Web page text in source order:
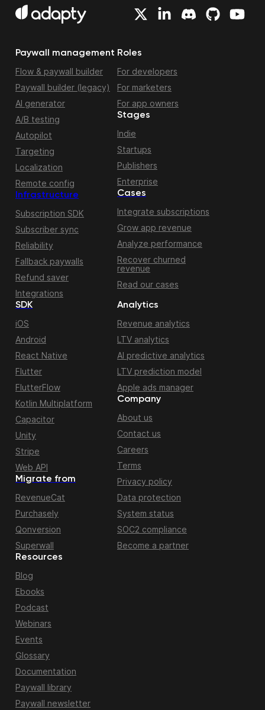
Paywall management
Flow & paywall builder
Paywall builder (legacy)
AI generator
A/B testing
Autopilot
Targeting
Localization
Remote config
Infrastructure
Subscription SDK
Subscriber sync
Reliability
Fallback paywalls
Refund saver
Integrations
Roles
For developers
For marketers
For app owners
Stages
Indie
Startups
Publishers
Enterprise
Cases
Integrate subscriptions
Grow app revenue
Analyze performance
Recover churned
revenue
Read our cases
Migrate from
RevenueCat
Purchasely
Qonversion
Superwall
SDK
iOS
Android
React Native
Flutter
FlutterFlow
Kotlin Multiplatform
Capacitor
Unity
Stripe
Web API
Resources
Blog
Ebooks
Podcast
Webinars
Events
Glossary
Documentation
Paywall library
Paywall newsletter
Analytics
Revenue analytics
LTV analytics
AI predictive analytics
LTV prediction model
Apple ads manager
Company
About us
Contact us
Careers
Terms
Privacy policy
Data protection
System status
SOC2 compliance
Become a partner